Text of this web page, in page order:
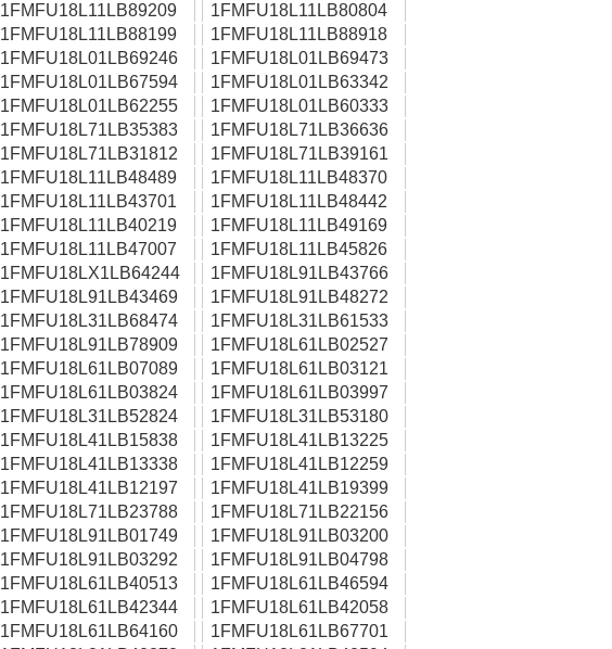
1FMFU18L11LB89209
1FMFU18L11LB80804
1FMFU18L11LB88199
1FMFU18L11LB88918
1FMFU18L01LB69246
1FMFU18L01LB69473
1FMFU18L01LB67594
1FMFU18L01LB63342
1FMFU18L01LB62255
1FMFU18L01LB60333
1FMFU18L71LB35383
1FMFU18L71LB36636
1FMFU18L71LB31812
1FMFU18L71LB39161
1FMFU18L11LB48489
1FMFU18L11LB48370
1FMFU18L11LB43701
1FMFU18L11LB48442
1FMFU18L11LB40219
1FMFU18L11LB49169
1FMFU18L11LB47007
1FMFU18L11LB45826
1FMFU18LX1LB64244
1FMFU18L91LB43766
1FMFU18L91LB43469
1FMFU18L91LB48272
1FMFU18L31LB68474
1FMFU18L31LB61533
1FMFU18L91LB78909
1FMFU18L61LB02527
1FMFU18L61LB07089
1FMFU18L61LB03121
1FMFU18L61LB03824
1FMFU18L61LB03997
1FMFU18L31LB52824
1FMFU18L31LB53180
1FMFU18L41LB15838
1FMFU18L41LB13225
1FMFU18L41LB13338
1FMFU18L41LB12259
1FMFU18L41LB12197
1FMFU18L41LB19399
1FMFU18L71LB23788
1FMFU18L71LB22156
1FMFU18L91LB01749
1FMFU18L91LB03200
1FMFU18L91LB03292
1FMFU18L91LB04798
1FMFU18L61LB40513
1FMFU18L61LB46594
1FMFU18L61LB42344
1FMFU18L61LB42058
1FMFU18L61LB64160
1FMFU18L61LB67701